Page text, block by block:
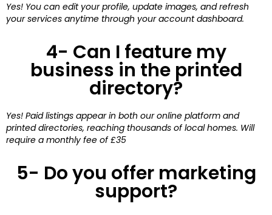
Yes! You can edit your profile, update images, and refresh
your services anytime through your account dashboard.
4- Can I feature my
business in the printed
directory?
Yes! Paid listings appear in both our online platform and
printed directories, reaching thousands of local homes. Will
require a monthly fee of £35
5- Do you offer marketing
support?